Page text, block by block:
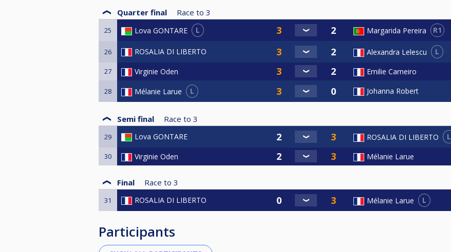
Quarter final Race to 3
25 Lova GONTARE L Margarida Pereira R1
26 ROSALIA DI LIBERTO Alexandra Lelescu L
27 Virginie Oden Emilie Carneiro
28 Mélanie Larue L Johanna Robert
Semi final Race to 3
29 Lova GONTARE ROSALIA DI LIBERTO L
30 Virginie Oden Mélanie Larue
Final Race to 3
31 ROSALIA DI LIBERTO Mélanie Larue L
Participants